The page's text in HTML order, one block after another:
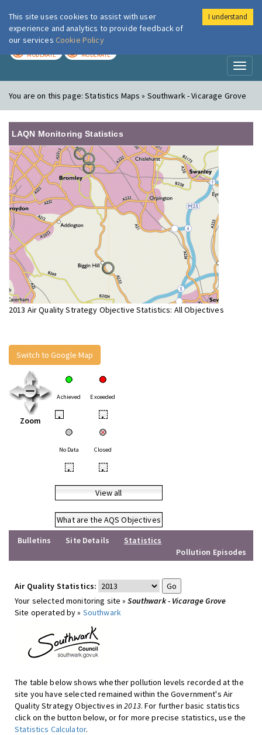
London Air
MODERATE MODERATE
You are on this page:Statistics Maps » Southwark - Vicarage Grove
LAQN Monitoring Statistics
2013 Air Quality Strategy Objective Statistics: All Objectives
Switch to Google Map
Zoom
Achieved Exceeded
• •
No Data Closed
• •
View all
What are the AQS Objectives
Bulletins
Site Details
Statistics
Pollution Episodes
Air Quality Statistics:
Your selected monitoring site »Southwark - Vicarage Grove
Site operated by » Southwark
The table below shows whether pollution levels recorded at the
site you have selected remained within the Government's Air
Quality Strategy Objectives in2013. For further basic statistics
click on the button below, or for more precise statistics, use the
Statistics Calculator.
This site uses cookies to assist with user
experience and analytics to provide feedback of
our services Cookie Policy
I understand